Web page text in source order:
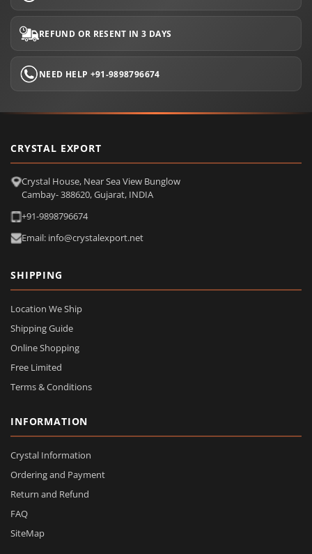
REFUND OR RESENT IN 3 DAYS
NEED HELP +91-9898796674
CRYSTAL EXPORT
Crystal House, Near Sea View Bunglow
Cambay- 388620, Gujarat, INDIA
+91-9898796674
Email: info@crystalexport.net
SHIPPING
Location We Ship
Shipping Guide
Online Shopping
Free Limited
Terms & Conditions
INFORMATION
Crystal Information
Ordering and Payment
Return and Refund
FAQ
SiteMap